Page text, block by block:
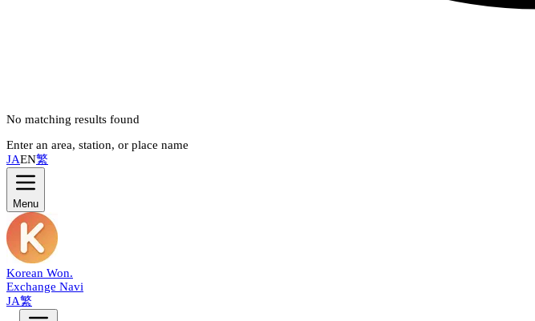
No matching results found
Enter an area, station, or place name
JAEN繁
Menu
Korean Won.
Exchange Navi
JA繁